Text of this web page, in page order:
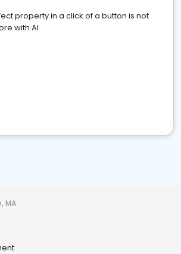
property in a click of a button is not
with AI
MA